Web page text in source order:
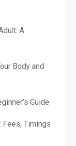
A
Body and
Guide
Fees, Timings